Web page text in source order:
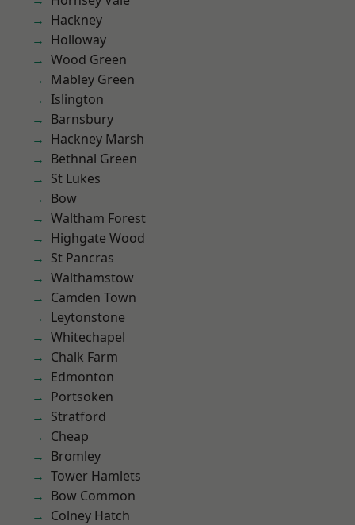
Hackney
Holloway
Wood Green
Mabley Green
Islington
Barnsbury
Hackney Marsh
Bethnal Green
St Lukes
Bow
Waltham Forest
Highgate Wood
St Pancras
Walthamstow
Camden Town
Leytonstone
Whitechapel
Chalk Farm
Edmonton
Portsoken
Stratford
Cheap
Bromley
Tower Hamlets
Bow Common
Colney Hatch